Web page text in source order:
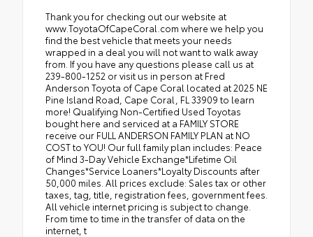
Thank you for checking out our website at
www.ToyotaOfCapeCoral.com where we help you
find the best vehicle that meets your needs
wrapped in a deal you will not want to walk away
from. If you have any questions please call us at
239-800-1252 or visit us in person at Fred
Anderson Toyota of Cape Coral located at 2025 NE
Pine Island Road, Cape Coral, FL 33909 to learn
more! Qualifying Non-Certified Used Toyotas
bought here and serviced at a FAMILY STORE
receive our FULL ANDERSON FAMILY PLAN at NO
COST to YOU! Our full family plan includes: Peace
of Mind 3-Day Vehicle Exchange*Lifetime Oil
Changes*Service Loaners*Loyalty Discounts after
50,000 miles. All prices exclude: Sales tax or other
taxes, tag, title, registration fees, government fees.
All vehicle internet pricing is subject to change.
From time to time in the transfer of data on the
internet, t